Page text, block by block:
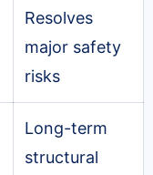
Resolves
major safety
risks
Long-term
structural